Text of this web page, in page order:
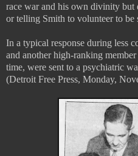
race war and his own divinity
or telling Smith to volunteer to be
In a typical response during less
and another high-ranking
time, were sent to a psychiatric
(Detroit Free Press, Monday,